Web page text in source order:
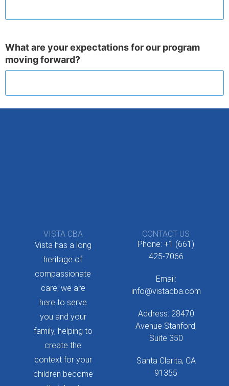
What are your expectations for our program
moving forward?
VISTA CBA
Vista has a long
heritage of
compassionate
care; we are
here to serve
you and your
family, helping to
create the
context for your
children become
CONTACT US
Phone: +1 (661)
425-7066
Email:
info@vistacba.com
Address: 28470
Avenue Stanford,
Suite 350
Santa Clarita, CA
91355